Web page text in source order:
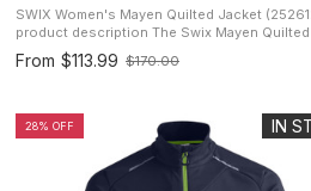
SWIX Women's Mayen Quilted Jacket
product description The Swix Mayen Quilted Jacket
is a lightweight water-resistant jacket
exclusively for women. It has ...
From $113.99
Old
$170.00
IN
28% OFF